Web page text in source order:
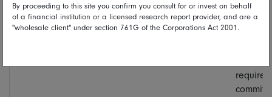
of press
conferences
members
fixation
dots. Full
require
By proceeding to this site you confirm you consult for or invest on behalf
of a financial institution or a licensed research report provider, and are a
"wholesale client" under section 761G of the Corporations Act 2001.